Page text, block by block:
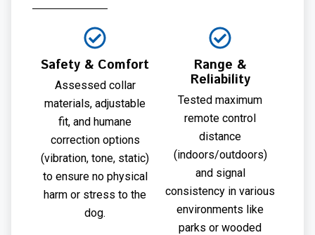
Safety & Comfort
Assessed collar
materials, adjustable
fit, and humane
correction options
(vibration, tone, static)
to ensure no physical
harm or stress to the
dog.
Range &
Reliability
Tested maximum
remote control
distance
(indoors/outdoors)
and signal
consistency in various
environments like
parks or wooded